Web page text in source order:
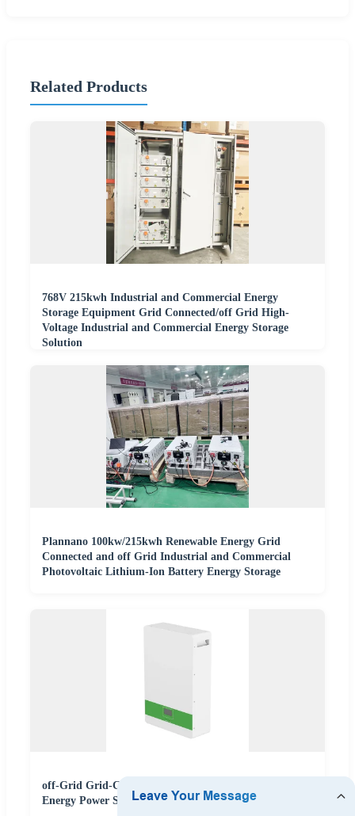
Related Products
768V 215kwh Industrial and Commercial Energy
Storage Equipment Grid Connected/off Grid High-
Voltage Industrial and Commercial Energy Storage
Solution
Plannano 100kw/215kwh Renewable Energy Grid
Connected and off Grid Industrial and Commercial
Photovoltaic Lithium-Ion Battery Energy Storage
off-Grid Grid-Connected Solar Lithium Ion Battery
Energy Power Storage